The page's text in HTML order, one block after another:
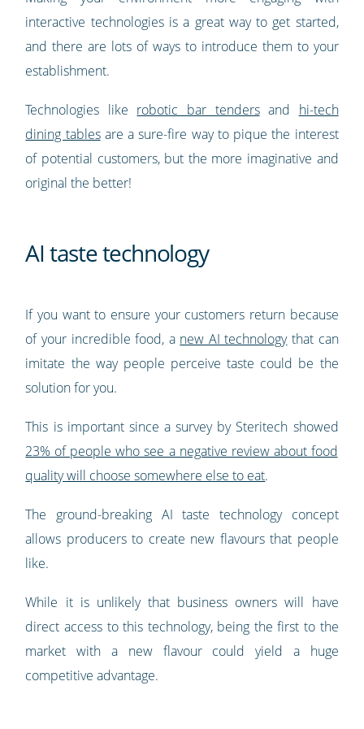
interactive technologies is a great way to get started,
and there are lots of ways to introduce them to your
establishment.
Technologies like robotic bar tendersand hi-tech
dining tablesare a sure-fire way to pique the interest
of potential customers, but the more imaginative and
original the better!
AI taste technology
If you want to ensure your customers return because
of your incredible food, a new AI technologythat can
imitate the way people perceive taste could be the
solution for you.
This is important since a survey by Steritech showed
23% of people who see a negative review about food
quality will choose somewhere else to eat.
The ground-breaking AI taste technology concept
allows producers to create new flavours that people
like.
While it is unlikely that business owners will have
direct access to this technology, being the first to the
market with a new flavour could yield a huge
competitive advantage.